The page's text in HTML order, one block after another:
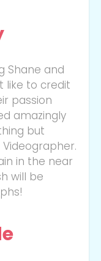
Shane and
like to credit
passion
amazingly
but
in the near
will be